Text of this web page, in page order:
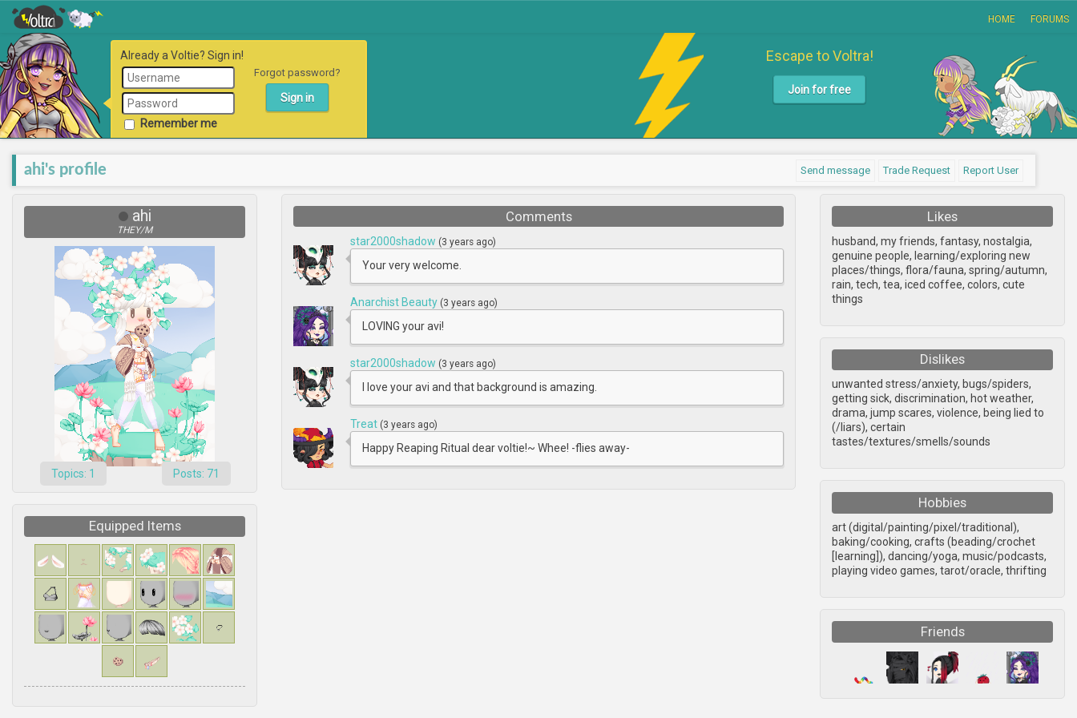
HOME FORUMS
Already a Voltie? Sign in!
Remember me
Forgot password?
Escape to Voltra!
Join for free
ahi's profile Send message Trade Request Report User
ahi
THEY/M
Topics: 1 Posts: 71
Equipped Items
Comments
star2000shadow (3 years ago)
Your very welcome.
Anarchist Beauty (3 years ago)
LOVING your avi!
star2000shadow (3 years ago)
I love your avi and that background is amazing.
Treat (3 years ago)
Happy Reaping Ritual dear voltie!~ Whee! -flies away-
Likes
husband, my friends, fantasy, nostalgia,
genuine people, learning/exploring new
places/things, flora/fauna, spring/autumn,
rain, tech, tea, iced coffee, colors, cute
things
Dislikes
unwanted stress/anxiety, bugs/spiders,
getting sick, discrimination, hot weather,
drama, jump scares, violence, being lied to
(/liars), certain
tastes/textures/smells/sounds
Hobbies
art (digital/painting/pixel/traditional),
baking/cooking, crafts (beading/crochet
[learning]), dancing/yoga, music/podcasts,
playing video games, tarot/oracle, thrifting
Friends